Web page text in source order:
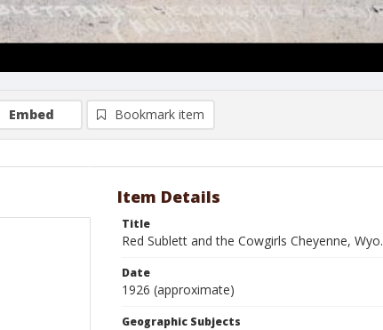
Embed Bookmark item
Item Details
Title
Red Sublett and the Cowgirls Cheyenne, Wyo.
Date
1926 (approximate)
Geographic Subjects